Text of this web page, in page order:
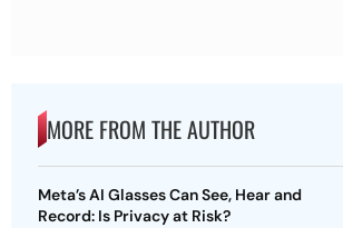
MORE FROM THE AUTHOR
Meta’s AI Glasses Can See, Hear and
Record: Is Privacy at Risk?